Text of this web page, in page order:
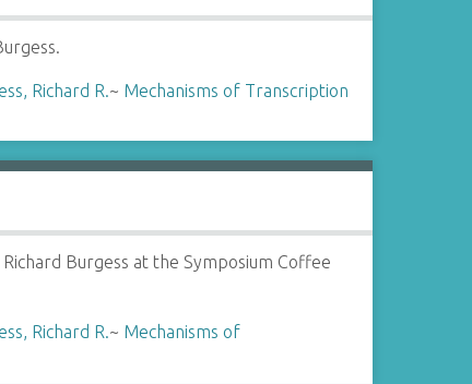
Richard R.~ Mechanisms of Transcription
Burgess at the Symposium Coffee
Richard R.~ Mechanisms of